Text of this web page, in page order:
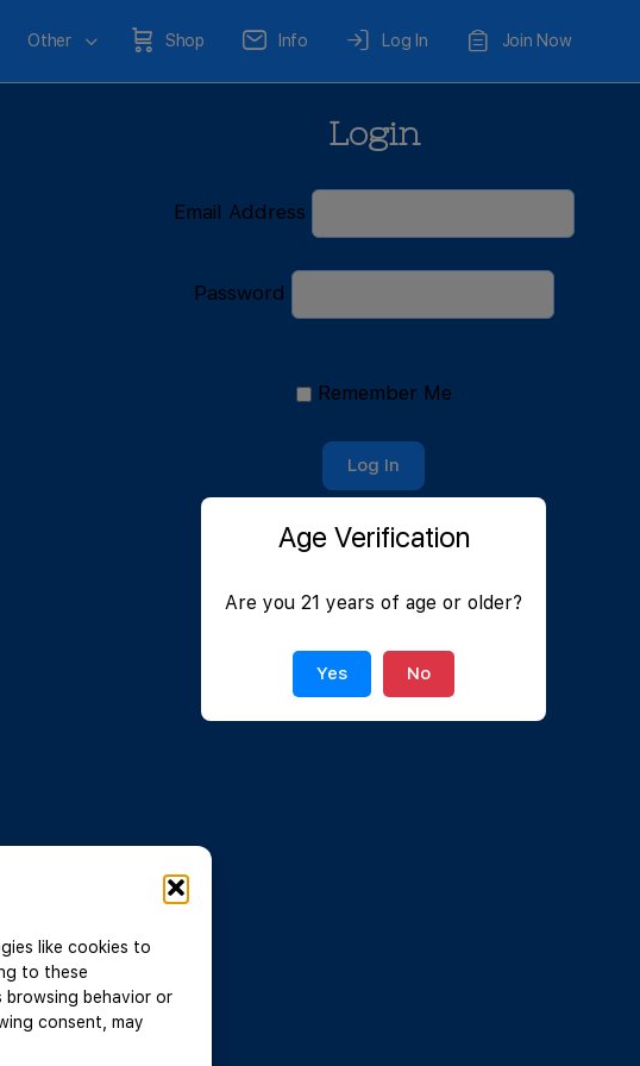
like cookies to
to these
browsing behavior or
consent, may
Other Shop Info Log In Join Now
Login
Email Address
Password
Remember Me
Join Now |Lost Password?
Age Verification
Are you 21 years of age or older?
Yes No